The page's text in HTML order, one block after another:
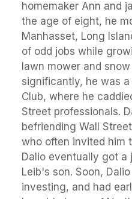
homemaker Ann and
the age of eight, he
Manhasset, Long
of odd jobs while
lawn mower and
significantly, he was
Club, where he
Street professionals.
befriending Wall
who often invited him
Dalio eventually got
Leib's son. Soon,
investing, and had